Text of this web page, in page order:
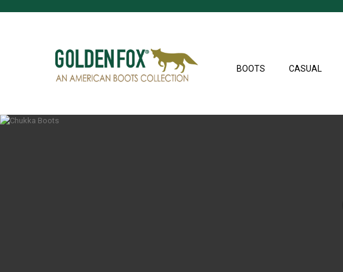
BOOTS CASUAL